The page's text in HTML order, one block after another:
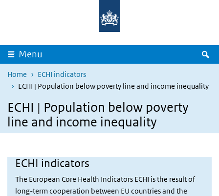
Overslaan en naar de inhoud gaan
Menu
Home
ECHI indicators
ECHI | Population below poverty line and income inequality
ECHI | Population below poverty
line and income inequality
ECHI indicators
The European Core Health Indicators ECHI is the result of
long-term cooperation between EU countries and the